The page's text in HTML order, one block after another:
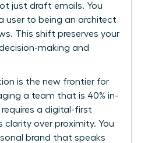
just draft emails. You
user to being an architect
This shift preserves your
making and
is the new frontier for
a team that is 40% in-
requires a digital-first
clarity over proximity. You
brand that speaks